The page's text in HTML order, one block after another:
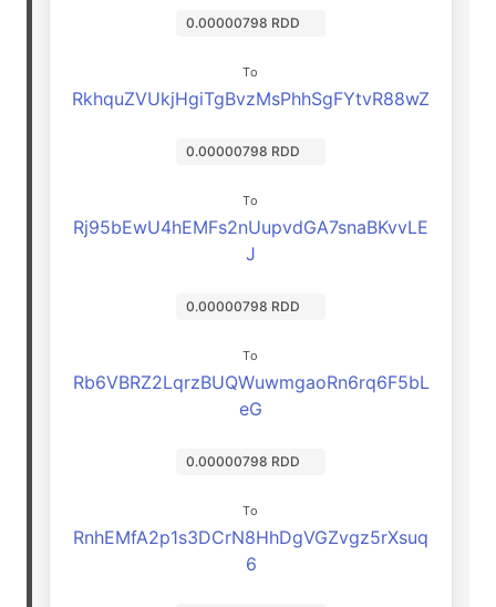
0.00000798 RDD
To
RkhquZVUkjHgiTgBvzMsPhhSgFYtvR88wZ
0.00000798 RDD
To
Rj95bEwU4hEMFs2nUupvdGA7snaBKvvLE
J
0.00000798 RDD
To
Rb6VBRZ2LqrzBUQWuwmgaoRn6rq6F5bL
eG
0.00000798 RDD
To
RnhEMfA2p1s3DCrN8HhDgVGZvgz5rXsuq
6